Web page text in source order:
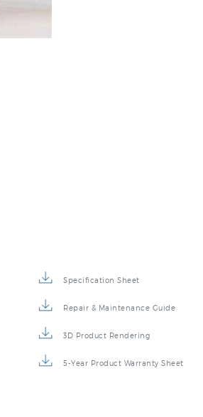
Specification Sheet
Repair & Maintenance Guide
3D Product Rendering
5-Year Product Warranty Sheet